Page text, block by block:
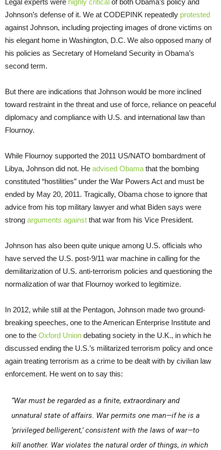
Legal experts were highly critical of both Obama’s policy and
Johnson’s defense of it. We at CODEPINK repeatedly protested
against Johnson, including projecting images of drone victims on
his elegant home in Washington, D.C. We also opposed many of
his policies as Secretary of Homeland Security in Obama’s
second term.
But there are indications that Johnson would be more inclined
toward restraint in the threat and use of force, reliance on peaceful
diplomacy and compliance with U.S. and international law than
Flournoy.
While Flournoy supported the 2011 US/NATO bombardment of
Libya, Johnson did not. He advised Obama that the bombing
constituted “hostilities” under the War Powers Act and must be
ended by May 20, 2011. Tragically, Obama chose to ignore that
advice from his top military lawyer and what Biden says were
strong arguments against that war from his Vice President.
Johnson has also been quite unique among U.S. officials who
have served the U.S. post-9/11 war machine in calling for the
demilitarization of U.S. anti-terrorism policies and questioning the
normalization of war that Flournoy worked to legitimize.
In 2012, while still at the Pentagon, Johnson made two ground-
breaking speeches, one to the American Enterprise Institute and
one to the Oxford Union debating society in the U.K., in which he
discussed ending the U.S.’s militarized terrorism policy and once
again treating terrorism as a crime to be dealt with by civilian law
enforcement. He went on to say this:
“War must be regarded as a finite, extraordinary and
unnatural state of affairs. War permits one man—if he is a
‘privileged belligerent,’ consistent with the laws of war—to
kill another. War violates the natural order of things, in which